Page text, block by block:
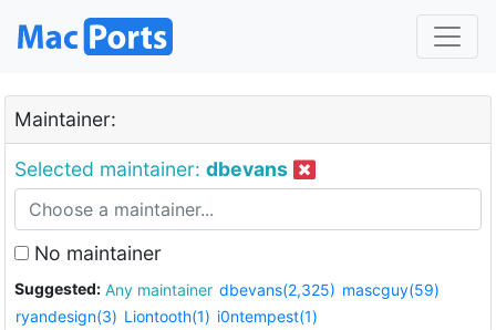
Maintainer:
Selected maintainer: dbevans
No maintainer
Suggested: Any maintainer dbevans(2,325) mascguy(59)
ryandesign(3) Liontooth(1) i0ntempest(1)